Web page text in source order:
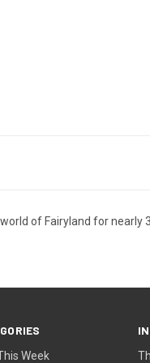
of Fairyland for
Week